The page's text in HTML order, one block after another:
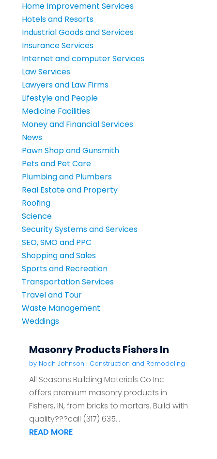
Home Improvement Services
Hotels and Resorts
Industrial Goods and Services
Insurance Services
Internet and computer Services
Law Services
Lawyers and Law Firms
Lifestyle and People
Medicine Facilities
Money and Financial Services
News
Pawn Shop and Gunsmith
Pets and Pet Care
Plumbing and Plumbers
Real Estate and Property
Roofing
Science
Security Systems and Services
SEO, SMO and PPC
Shopping and Sales
Sports and Recreation
Transportation Services
Travel and Tour
Waste Management
Weddings
Masonry Products Fishers In
by Noah Johnson | Construction and Remodeling
All Seasons Building Materials Co Inc.
offers premium masonry products in
Fishers, IN, from bricks to mortars. Build with
quality???call (317) 635...
READ MORE